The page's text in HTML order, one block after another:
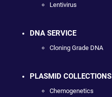
Lentivirus
DNA SERVICE
Cloning Grade DNA
PLASMID COLLECTIONS
Chemogenetics